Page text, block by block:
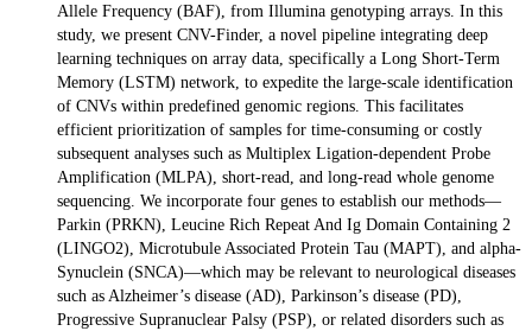
Allele Frequency (BAF), from Illumina genotyping arrays. In this
study, we present CNV-Finder, a novel pipeline integrating deep
learning techniques on array data, specifically a Long Short-Term
Memory (LSTM) network, to expedite the large-scale identification
of CNVs within predefined genomic regions. This facilitates
efficient prioritization of samples for time-consuming or costly
subsequent analyses such as Multiplex Ligation-dependent Probe
Amplification (MLPA), short-read, and long-read whole genome
sequencing. We incorporate four genes to establish our methods—
Parkin (PRKN), Leucine Rich Repeat And Ig Domain Containing 2
(LINGO2), Microtubule Associated Protein Tau (MAPT), and alpha-
Synuclein (SNCA)—which may be relevant to neurological diseases
such as Alzheimer’s disease (AD), Parkinson’s disease (PD),
Progressive Supranuclear Palsy (PSP), or related disorders such as